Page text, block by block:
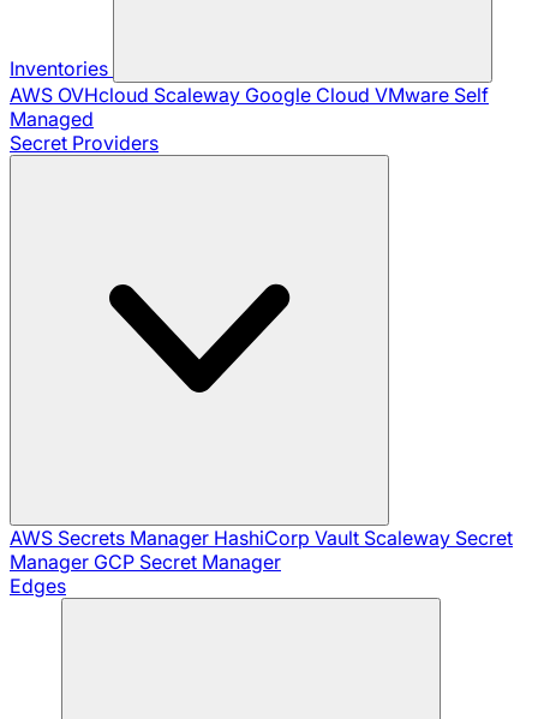
Inventories
AWS OVHcloud Scaleway Google Cloud VMware Self
Managed
Secret Providers
AWS Secrets Manager HashiCorp Vault Scaleway Secret
Manager GCP Secret Manager
Edges